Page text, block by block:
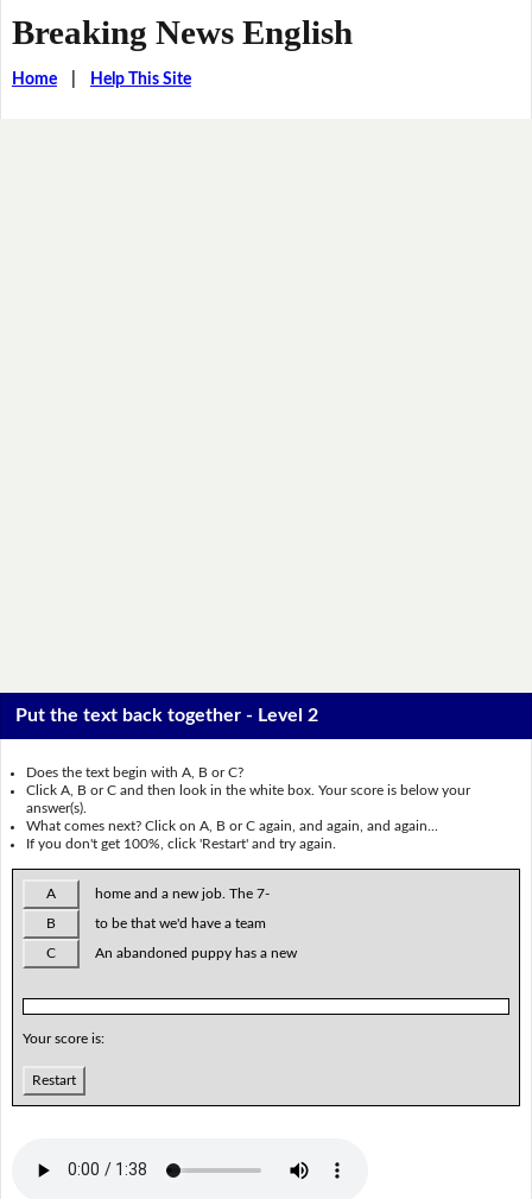
Breaking News English
Home| Help This Site
Put the text back together - Level 2
Does the text begin with A, B or C?
Click A, B or C and then look in the white box. Your score is below your
answer(s).
What comes next? Click on A, B or C again, and again, and again...
If you don't get 100%, click 'Restart' and try again.
A home and a new job. The 7-
B to be that we'd have a team
C An abandoned puppy has a new
Your score is:
Restart